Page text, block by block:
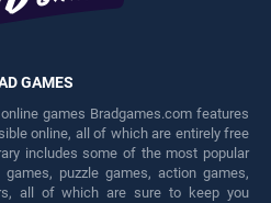
GAMES
games Bradgames.com features
online, all of which are entirely free
includes some of the most popular
puzzle games, action games,
all of which are sure to keep you